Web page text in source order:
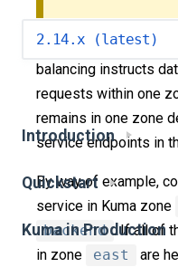
Introduction
Quickstart
Kuma in Production
In amulti-zone
balancing instructs
requests within one
remains in one zone
service endpoints in
By way of example,
service in Kuma zone
backend . If all of
in zone
east
are